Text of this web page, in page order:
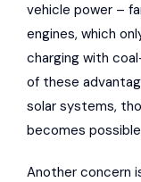
vehicle power –
engines, which
charging with
of these
solar systems,
becomes
Another concern